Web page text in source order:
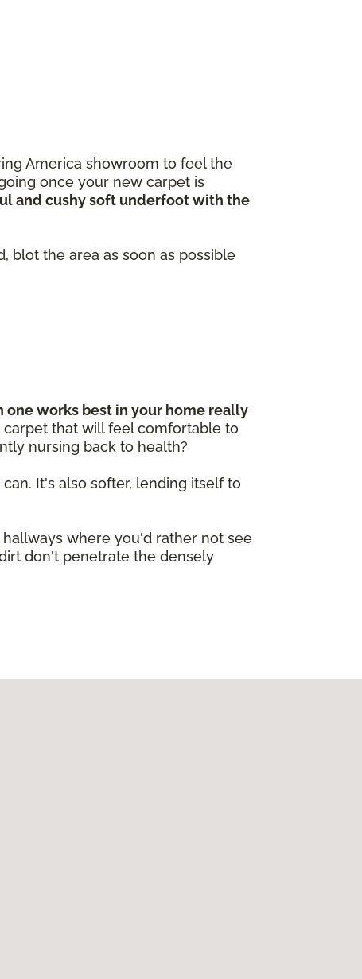
America showroom to feel the
once your new carpet is
and cushy soft underfoot with the
blot the area as soon as possible
works best in your home really
that will feel comfortable to
nursing back to health?
It's also softer, lending itself to
where you'd rather not see
don't penetrate the densely